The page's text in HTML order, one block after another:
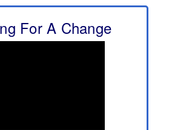
For A Change